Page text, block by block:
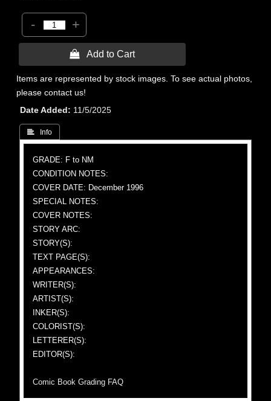
- +
 Add to Cart
Items are represented by stock images. To see actual photos,
please contact us!
Date Added
11/5/2025
 Info
GRADE: F to NM
CONDITION NOTES:
COVER DATE: December 1996
SPECIAL NOTES:
COVER NOTES:
STORY ARC:
STORY(S):
TEXT PAGE(S):
APPEARANCES:
WRITER(S):
ARTIST(S):
INKER(S):
COLORIST(S):
LETTERER(S):
EDITOR(S):
Comic Book Grading FAQ